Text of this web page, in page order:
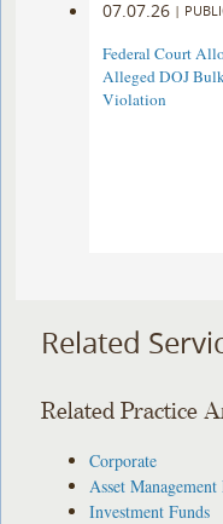
07.07.26 |
Federal Court
Alleged DOJ
Violation
Related
Related Practice
Corporate
Asset
Investment Funds